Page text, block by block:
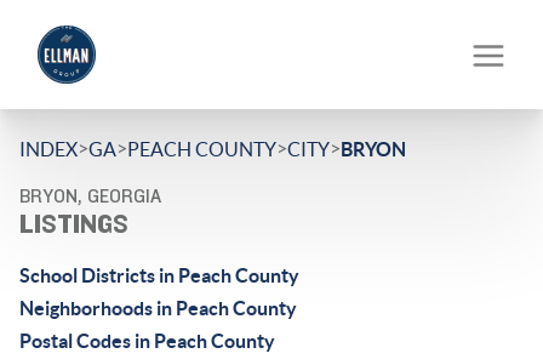
INDEX>GA>PEACH COUNTY>CITY>BRYON
BRYON, GEORGIA
LISTINGS
School Districts in Peach County
Neighborhoods in Peach County
Postal Codes in Peach County